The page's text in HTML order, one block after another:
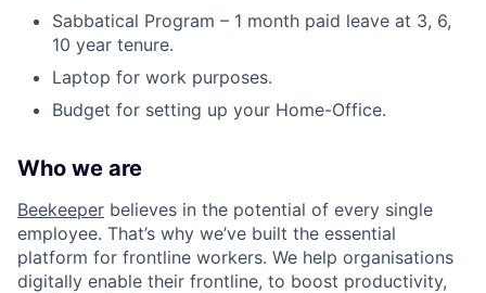
Sabbatical Program – 1 month paid leave at 3, 6,
10 year tenure.
Laptop for work purposes.
Budget for setting up your Home-Office.
Who we are
Beekeeper believes in the potential of every single
employee. That’s why we’ve built the essential
platform for frontline workers. We help organisations
digitally enable their frontline, to boost productivity,